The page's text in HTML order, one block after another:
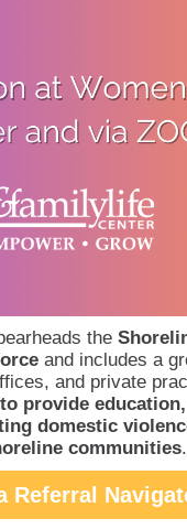
the
and includes a
and private
provide
domestic
communities.
Referral